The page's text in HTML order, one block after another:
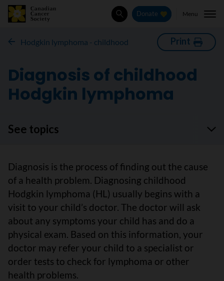
SearchDonate Menu
Hodgkin lymphoma - childhood Print
Diagnosis of childhood
Hodgkin lymphoma
See topics
Diagnosis is the process of finding out the cause
of a health problem. Diagnosing childhood
Hodgkin lymphoma (HL) usually begins with a
visit to your child’s doctor. The doctor will ask
about any symptoms your child has and do a
physical exam. Based on this information, your
doctor may refer your child to a specialist or
order tests to check for lymphoma or other
health problems.